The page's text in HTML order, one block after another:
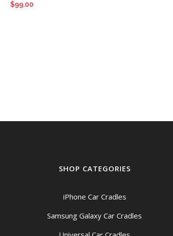
$99.00
SHOP CATEGORIES
iPhone Car Cradles
Samsung Galaxy Car Cradles